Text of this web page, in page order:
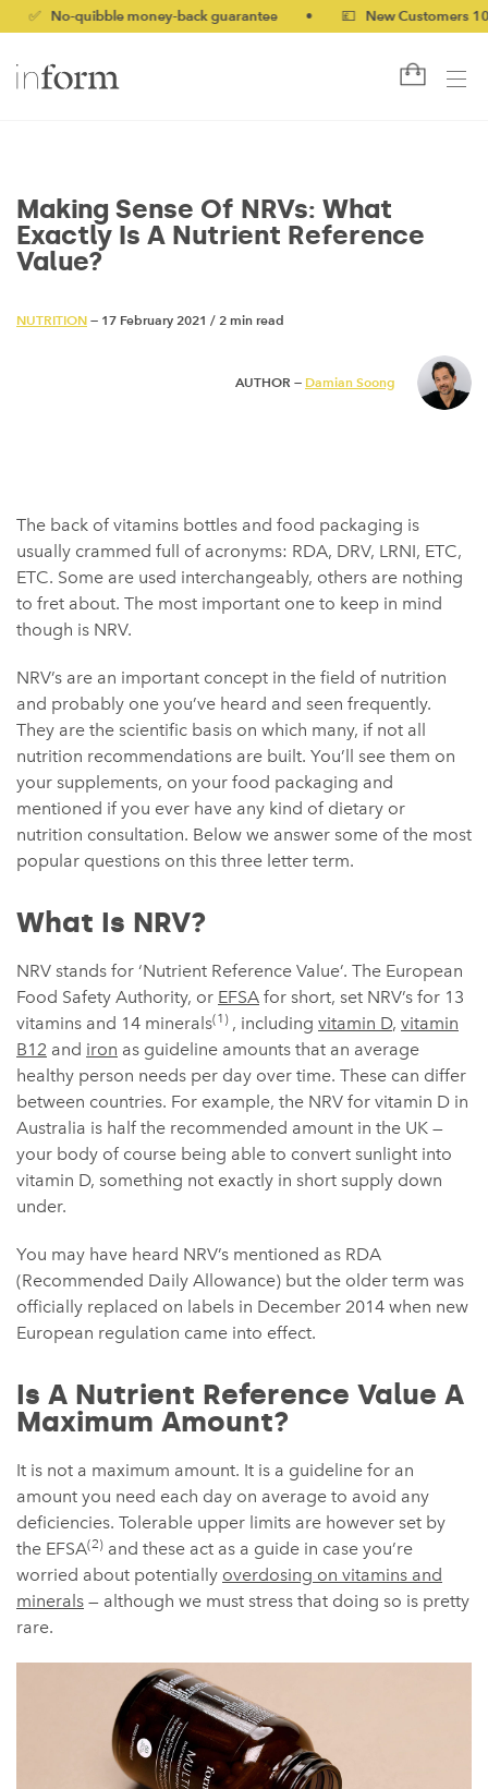
quibble money-back guarantee • 💷 New Customers 10% off
Making Sense Of NRVs: What
Exactly Is A Nutrient Reference
Value?
NUTRITION — 17 February 2021 / 2 min read
AUTHOR — Damian Soong
The back of vitamins bottles and food packaging is
usually crammed full of acronyms: RDA, DRV, LRNI, ETC,
ETC. Some are used interchangeably, others are nothing
to fret about. The most important one to keep in mind
though is NRV.
NRV’s are an important concept in the field of nutrition
and probably one you’ve heard and seen frequently.
They are the scientific basis on which many, if not all
nutrition recommendations are built. You’ll see them on
your supplements, on your food packaging and
mentioned if you ever have any kind of dietary or
nutrition consultation. Below we answer some of the most
popular questions on this three letter term.
What Is NRV?
NRV stands for ‘Nutrient Reference Value’. The European
Food Safety Authority, or EFSA for short, set NRV’s for 13
vitamins and 14 minerals(1) , including vitamin D, vitamin
B12 and iron as guideline amounts that an average
healthy person needs per day over time. These can differ
between countries. For example, the NRV for vitamin D in
Australia is half the recommended amount in the UK —
your body of course being able to convert sunlight into
vitamin D, something not exactly in short supply down
under.
You may have heard NRV’s mentioned as RDA
(Recommended Daily Allowance) but the older term was
officially replaced on labels in December 2014 when new
European regulation came into effect.
Is A Nutrient Reference Value A
Maximum Amount?
It is not a maximum amount. It is a guideline for an
amount you need each day on average to avoid any
deficiencies. Tolerable upper limits are however set by
the EFSA(2) and these act as a guide in case you’re
worried about potentially overdosing on vitamins and
minerals — although we must stress that doing so is pretty
rare.